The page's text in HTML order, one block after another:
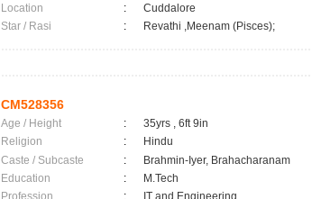
Location
:
Cuddalore
Star / Rasi
: Revathi ,Meenam (Pisces);
CM528356
Age / Height :
35yrs , 6ft 9in
Religion
:
Hindu
Caste / Subcaste
:
Brahmin-Iyer, Brahacharanam
Education
:
M.Tech
Profession
:
IT and Engineering